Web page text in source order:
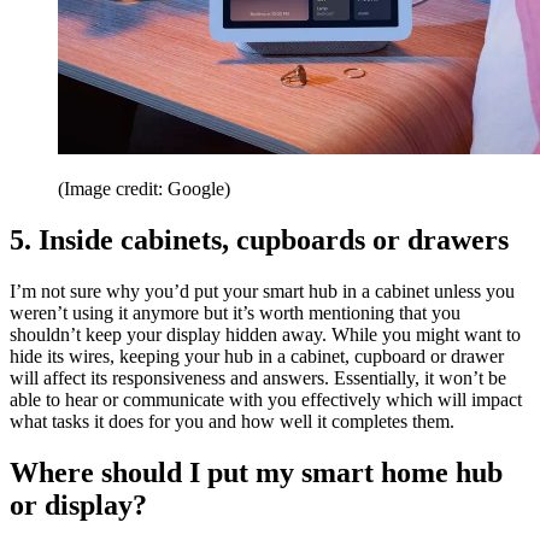
(Image credit: Google)
5. Inside cabinets, cupboards or drawers
I’m not sure why you’d put your smart hub in a cabinet unless you
weren’t using it anymore but it’s worth mentioning that you
shouldn’t keep your display hidden away. While you might want to
hide its wires, keeping your hub in a cabinet, cupboard or drawer
will affect its responsiveness and answers. Essentially, it won’t be
able to hear or communicate with you effectively which will impact
what tasks it does for you and how well it completes them.
Where should I put my smart home hub
or display?